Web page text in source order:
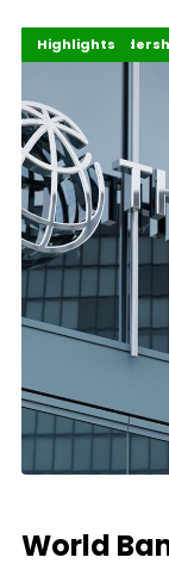
Africa
Finance
Highlights
World